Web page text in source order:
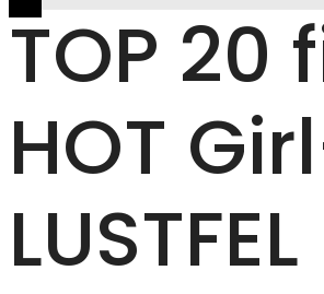
TOP 20
HOT
LUSTFEL